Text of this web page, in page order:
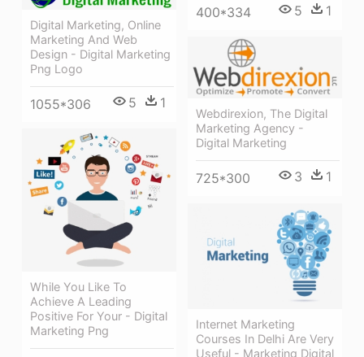
400*334 5 1
Digital Marketing, Online
Marketing And Web
Design - Digital Marketing
Png Logo
1055*306 5 1
Webdirexion, The Digital
Marketing Agency -
Digital Marketing
725*300 3 1
While You Like To
Achieve A Leading
Positive For Your - Digital
Marketing Png
Internet Marketing
Courses In Delhi Are Very
Useful - Marketing Digital